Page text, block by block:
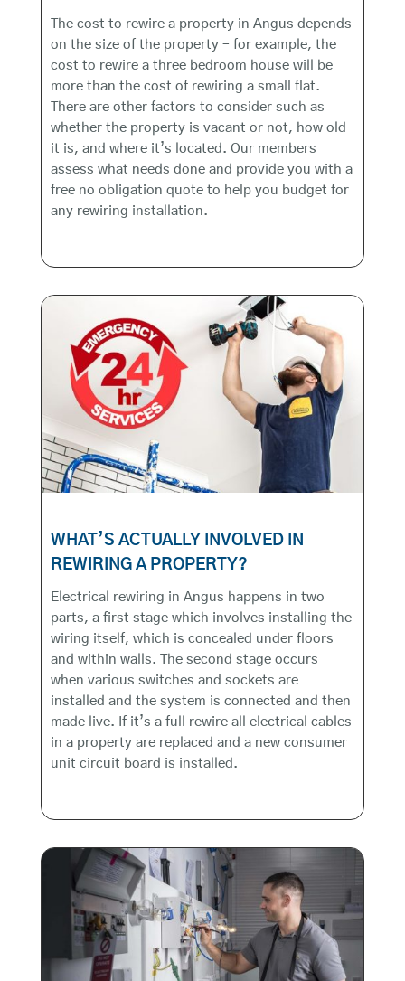
The cost to rewire a property in Angus depends
on the size of the property – for example, the
cost to rewire a three bedroom house will be
more than the cost of rewiring a small flat.
There are other factors to consider such as
whether the property is vacant or not, how old
it is, and where it’s located. Our members
assess what needs done and provide you with a
free no obligation quote to help you budget for
any rewiring installation.
WHAT’S ACTUALLY INVOLVED IN
REWIRING A PROPERTY?
Electrical rewiring in Angus happens in two
parts, a first stage which involves installing the
wiring itself, which is concealed under floors
and within walls. The second stage occurs
when various switches and sockets are
installed and the system is connected and then
made live. If it’s a full rewire all electrical cables
in a property are replaced and a new consumer
unit circuit board is installed.